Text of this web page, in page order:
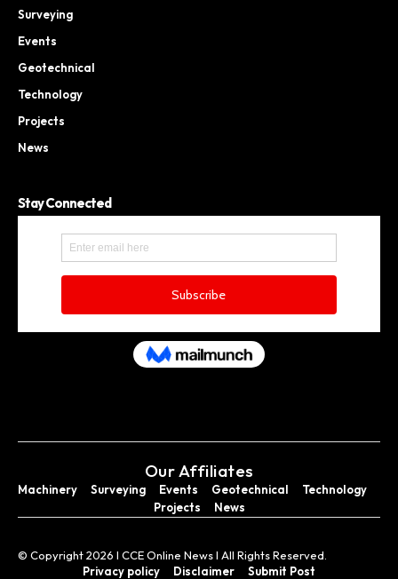
Surveying
Events
Geotechnical
Technology
Projects
News
Stay Connected
Our Affiliates
Machinery Surveying Events Geotechnical
Technology
Projects
News
© Copyright 2026 I CCE Online News I All Rights Reserved.
Privacy policy
Disclaimer Submit Post